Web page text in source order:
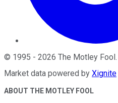
© 1995 - 2026 The Motley Fool
Market data powered by Xignite
ABOUT THE MOTLEY FOOL